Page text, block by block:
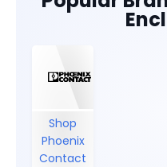
Shop
Phoenix
Contact